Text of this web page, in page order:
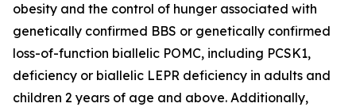
obesity and the control of hunger associated with
genetically confirmed BBS or genetically confirmed
loss-of-function biallelic POMC, including PCSK1,
deficiency or biallelic LEPR deficiency in adults and
children 2 years of age and above. Additionally,